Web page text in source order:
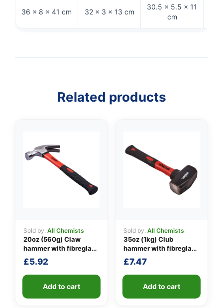
36 × 8 × 41 cm 32 × 3 × 13 cm
30.5 × 5.5 × 11
cm
Related products
Sold by: All Chemists
20oz (560g) Claw
hammer with fibreglass
shaft
£5.92
Add to cart
Sold by: All Chemists
35oz (1kg) Club
hammer with fibreglass
shaft
£7.47
Add to cart